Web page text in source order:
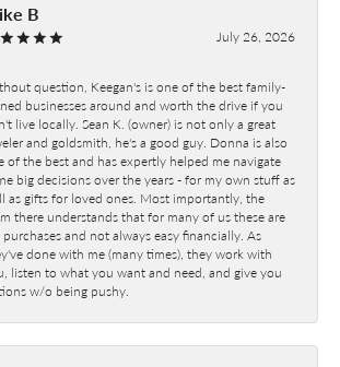
B
July 26, 2026
question, Keegan's is one of the best family-
businesses around and worth the drive if you
live locally. Sean K. (owner) is not only a great
and goldsmith, he's a good guy. Donna is also
of the best and has expertly helped me navigate
big decisions over the years - for my own stuff as
as gifts for loved ones. Most importantly, the
there understands that for many of us these are
purchases and not always easy financially. As
done with me (many times), they work with
listen to what you want and need, and give you
w/o being pushy.